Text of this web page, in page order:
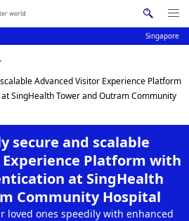
Singapore
e
c
h
Me
nu
Op
Advanced Visitor Experience Platform
SingHealth Tower and Outram Community
secure and scalable
Platform with
at SingHealth
Community Hospital
loved ones speedily with enhanced